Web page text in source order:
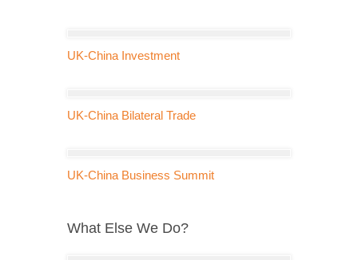
UK-China Investment
UK-China Bilateral Trade
UK-China Business Summit
What Else We Do?